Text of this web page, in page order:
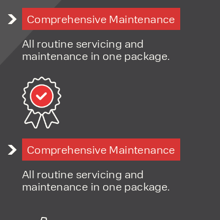
Comprehensive Maintenance
All routine servicing and
maintenance in one package.
Comprehensive Maintenance
All routine servicing and
maintenance in one package.